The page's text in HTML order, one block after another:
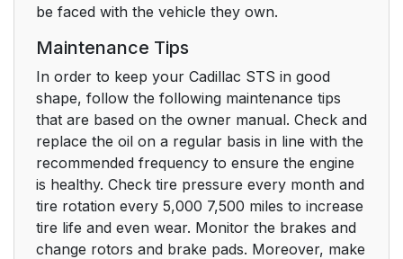
be faced with the vehicle they own.
Maintenance Tips
In order to keep your Cadillac STS in good
shape, follow the following maintenance tips
that are based on the owner manual. Check and
replace the oil on a regular basis in line with the
recommended frequency to ensure the engine
is healthy. Check tire pressure every month and
tire rotation every 5,000 7,500 miles to increase
tire life and even wear. Monitor the brakes and
change rotors and brake pads. Moreover, make